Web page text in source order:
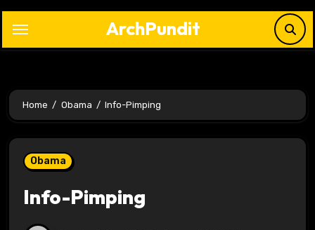
ArchPundit
Home Obama Info-Pimping
Obama
Info-Pimping